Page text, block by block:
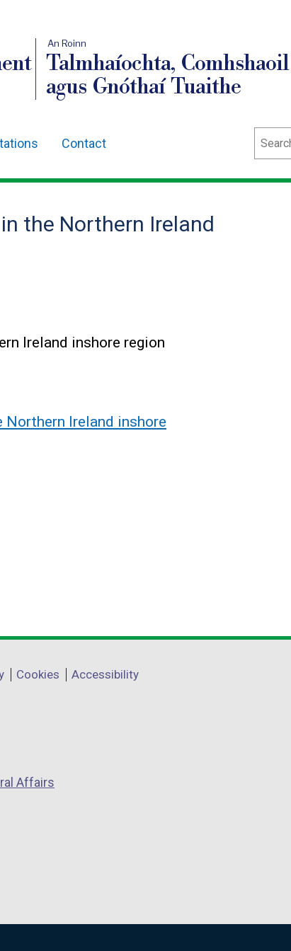
An Roinn
Talmhaíochta, Comhshaoil
agus Gnóthaí Tuaithe
Contact Search
the Northern Ireland
Ireland inshore region
Northern Ireland inshore
Cookies Accessibility
Affairs